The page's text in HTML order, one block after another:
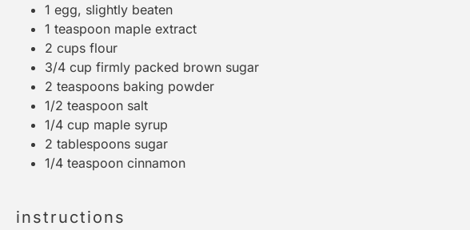
1 egg, slightly beaten
1 teaspoon maple extract
2 cups flour
3/4 cup firmly packed brown sugar
2 teaspoons baking powder
1/2 teaspoon salt
1/4 cup maple syrup
2 tablespoons sugar
1/4 teaspoon cinnamon
instructions